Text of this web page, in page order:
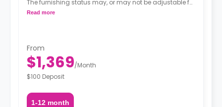
The furnishing status may, or may not be adjustable for
an additional fee, upon a request, depending on the
Read more
From
$1,369/Month
$100 Deposit
1-12 month